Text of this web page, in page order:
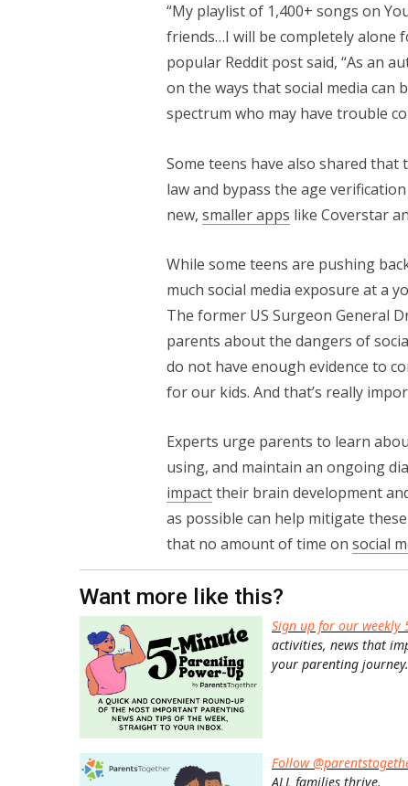
“My playlist of 1,400+ songs on
friends…I will be completely alone
popular Reddit post said, “As an
on the ways that social media
spectrum who may have trouble
Some teens have also shared
law and bypass the age
new, smaller apps like Coverstar
While some teens are pushing
much social media exposure at a
The former US Surgeon General
parents about the dangers of
do not have enough evidence to
for our kids. And that’s really
Experts urge parents to learn
using, and maintain an ongoing
impacttheir brain development
as possible can help mitigate
that no amount of time on social
Want more like this?
Sign up for our weekly
activities, news that
your parenting journey.
Follow
ALL families thrive.